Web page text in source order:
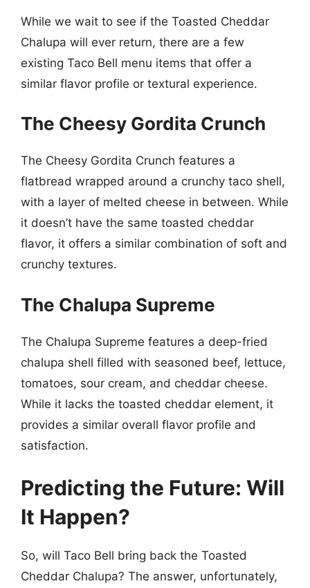
While we wait to see if the Toasted Cheddar
Chalupa will ever return, there are a few
existing Taco Bell menu items that offer a
similar flavor profile or textural experience.
The Cheesy Gordita Crunch
The Cheesy Gordita Crunch features a
flatbread wrapped around a crunchy taco shell,
with a layer of melted cheese in between. While
it doesn’t have the same toasted cheddar
flavor, it offers a similar combination of soft and
crunchy textures.
The Chalupa Supreme
The Chalupa Supreme features a deep-fried
chalupa shell filled with seasoned beef, lettuce,
tomatoes, sour cream, and cheddar cheese.
While it lacks the toasted cheddar element, it
provides a similar overall flavor profile and
satisfaction.
Predicting the Future: Will
It Happen?
So, will Taco Bell bring back the Toasted
Cheddar Chalupa? The answer, unfortunately,